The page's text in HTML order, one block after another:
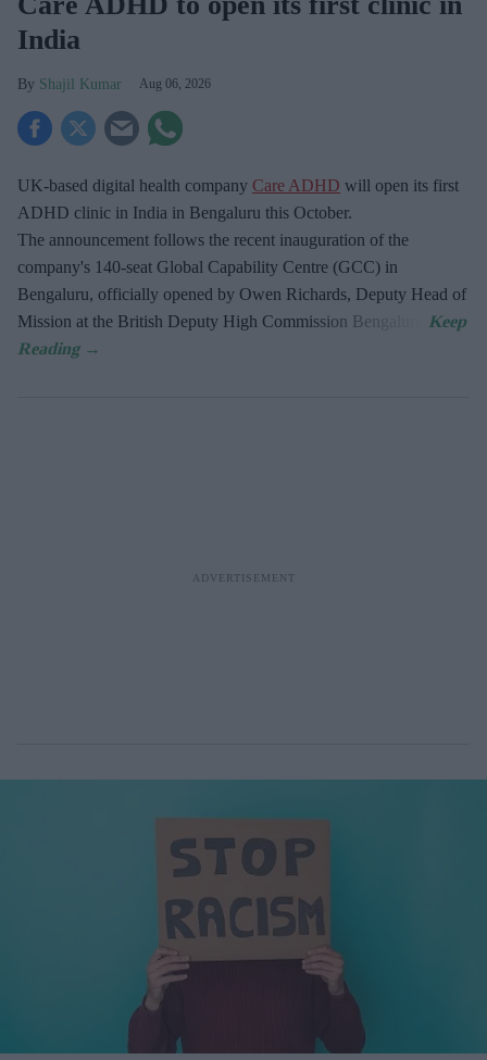
India
Shajil Kumar Aug 06, 2026
UK-based digital health company Care ADHD will open its first
ADHD clinic in India in Bengaluru this October.
The announcement follows the recent inauguration of the
company's 140-seat Global Capability Centre (GCC) in
Bengaluru, officially opened by Owen Richards, Deputy Head of
Mission at the British Deputy High Commission Bengaluru.